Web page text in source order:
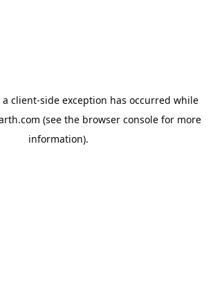
client-side exception has occurred while
(see the browser console for more
information).